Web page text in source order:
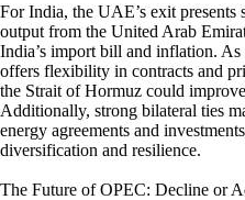
For India, the UAE’s exit presents
output from the United Arab
India’s import bill and inflation.
offers flexibility in contracts and
the Strait of Hormuz could
Additionally, strong bilateral ties
energy agreements and
diversification and resilience.
The Future of OPEC: Decline or